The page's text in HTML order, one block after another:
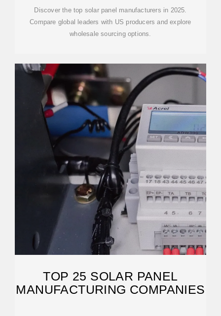
Discover the top solar panel manufacturers in 2025.
Compare global leaders with US producers and explore
wholesale sourcing options.
TOP 25 SOLAR PANEL
MANUFACTURING COMPANIES